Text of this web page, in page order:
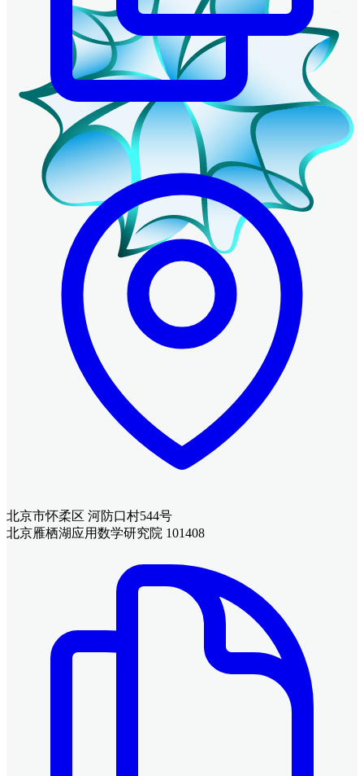
北京市怀柔区 河防口村544号
北京雁栖湖应用数学研究院 101408